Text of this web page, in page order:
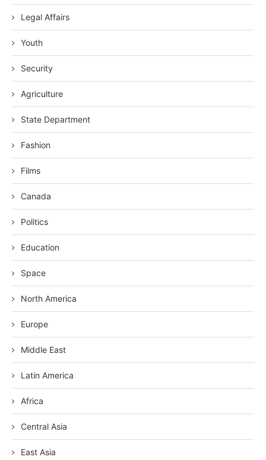
Legal Affairs
Youth
Security
Agriculture
State Department
Fashion
Films
Canada
Politics
Education
Space
North America
Europe
Middle East
Latin America
Africa
Central Asia
East Asia